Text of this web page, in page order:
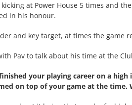
at Power House 5 times and
in his honour.
and key target, at times the game
Pav to talk about his time at the
your playing career on a
on top of your game at the time.